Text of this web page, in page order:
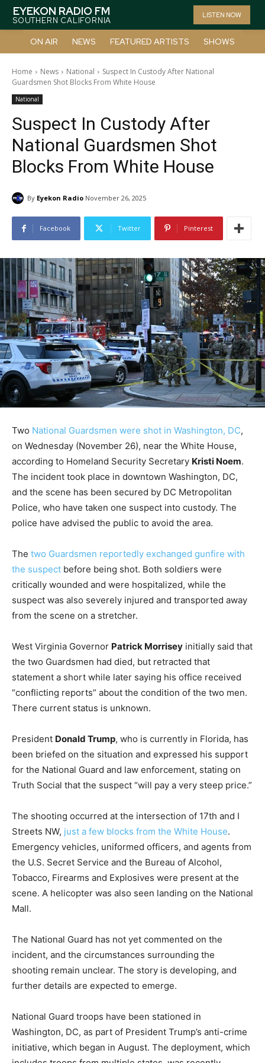
EYEKON RADIO FM
SOUTHERN CALIFORNIA
LISTEN NOW
ON AIR NEWS FEATURED ARTISTS SHOWS
Home News National
Suspect In Custody After National
Guardsmen Shot Blocks From White House
National
Suspect In Custody After
National Guardsmen Shot
Blocks From White House
By Eyekon Radio November 26, 2025
Facebook Twitter Pinterest
Two National Guardsmen were shot in Washington, DC,
on Wednesday (November 26), near the White House,
according to Homeland Security Secretary Kristi Noem.
The incident took place in downtown Washington, DC,
and the scene has been secured by DC Metropolitan
Police, who have taken one suspect into custody. The
police have advised the public to avoid the area.
The two Guardsmen reportedly exchanged gunfire with
the suspect before being shot. Both soldiers were
critically wounded and were hospitalized, while the
suspect was also severely injured and transported away
from the scene on a stretcher.
West Virginia Governor Patrick Morrisey initially said that
the two Guardsmen had died, but retracted that
statement a short while later saying his office received
“conflicting reports” about the condition of the two men.
There current status is unknown.
President Donald Trump, who is currently in Florida, has
been briefed on the situation and expressed his support
for the National Guard and law enforcement, stating on
Truth Social that the suspect “will pay a very steep price.”
The shooting occurred at the intersection of 17th and I
Streets NW, just a few blocks from the White House.
Emergency vehicles, uniformed officers, and agents from
the U.S. Secret Service and the Bureau of Alcohol,
Tobacco, Firearms and Explosives were present at the
scene. A helicopter was also seen landing on the National
Mall.
The National Guard has not yet commented on the
incident, and the circumstances surrounding the
shooting remain unclear. The story is developing, and
further details are expected to emerge.
National Guard troops have been stationed in
Washington, DC, as part of President Trump’s anti-crime
initiative, which began in August. The deployment, which